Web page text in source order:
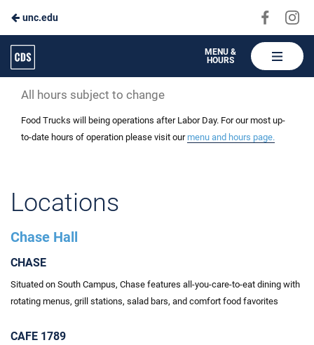
Skip
to
Main
Content
unc.edu
Visit
Carolina
Dining
MENU &
HOURS
All hours subject to change
Food Trucks will being operations after Labor Day. For our most up-
to-date hours of operation please visit our menu and hours page.
Locations
Chase Hall
CHASE
Situated on South Campus, Chase features all-you-care-to-eat dining with
rotating menus, grill stations, salad bars, and comfort food favorites
CAFE 1789